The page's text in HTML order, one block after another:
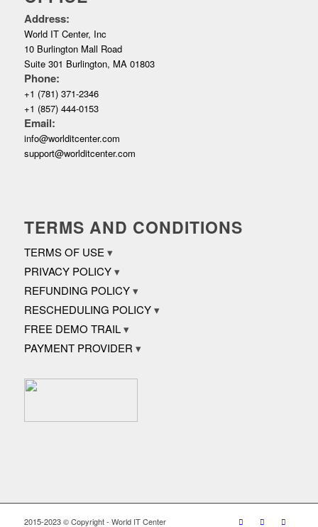
Address:
World IT Center, Inc
10 Burlington Mall Road
Suite 301 Burlington, MA 01803
Phone:
+1 (781) 371-2346
+1 (857) 444-0153
Email:
info@worlditcenter.com
support@worlditcenter.com
TERMS AND CONDITIONS
TERMS OF USE
PRIVACY POLICY
REFUNDING POLICY
RESCHEDULING POLICY
FREE DEMO TRAIL
PAYMENT PROVIDER
2015-2023 © Copyright - World IT Center